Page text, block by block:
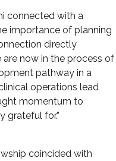
connected with a
importance of planning
directly
are now in the process of
pathway in a
operations lead
momentum to
grateful for.”
coincided with